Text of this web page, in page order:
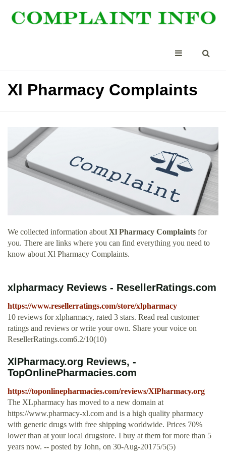
Xl Pharmacy Complaints
We collected information about Xl Pharmacy Complaints for
you. There are links where you can find everything you need to
know about Xl Pharmacy Complaints.
xlpharmacy Reviews - ResellerRatings.com
https://www.resellerratings.com/store/xlpharmacy
10 reviews for xlpharmacy, rated 3 stars. Read real customer
ratings and reviews or write your own. Share your voice on
ResellerRatings.com6.2/10(10)
XlPharmacy.org Reviews, -
TopOnlinePharmacies.com
https://toponlinepharmacies.com/reviews/XlPharmacy.org
The XLpharmacy has moved to a new domain at
https://www.pharmacy-xl.com and is a high quality pharmacy
with generic drugs with free shipping worldwide. Prices 70%
lower than at your local drugstore. I buy at them for more than 5
years now. -- posted by John, on 30-Aug-20175/5(5)